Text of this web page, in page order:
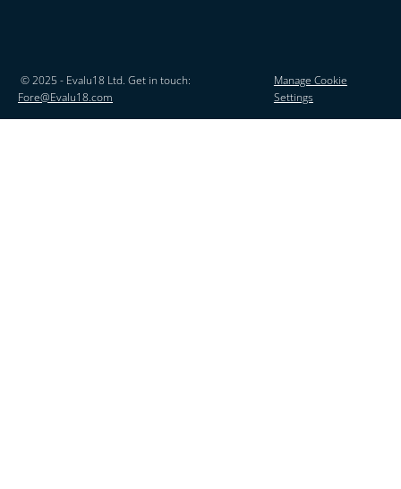
© 2025 - Evalu18 Ltd. Get in touch:
Fore@Evalu18.com
Manage Cookie
Settings